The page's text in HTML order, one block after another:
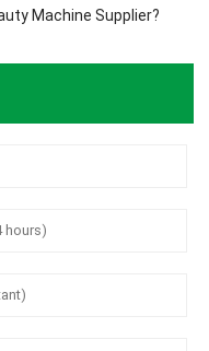
Machine Supplier?